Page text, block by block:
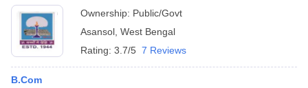
Ownership: Public/Govt
Asansol West Bengal
Rating: 3.7/5 7 Reviews
B.Com